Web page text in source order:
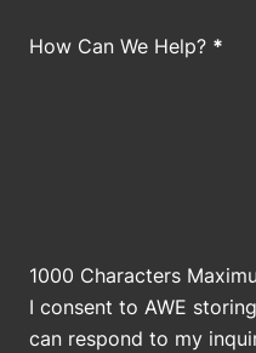
How Can We Help? *
1000 Characters
I consent to AWE
can respond to my